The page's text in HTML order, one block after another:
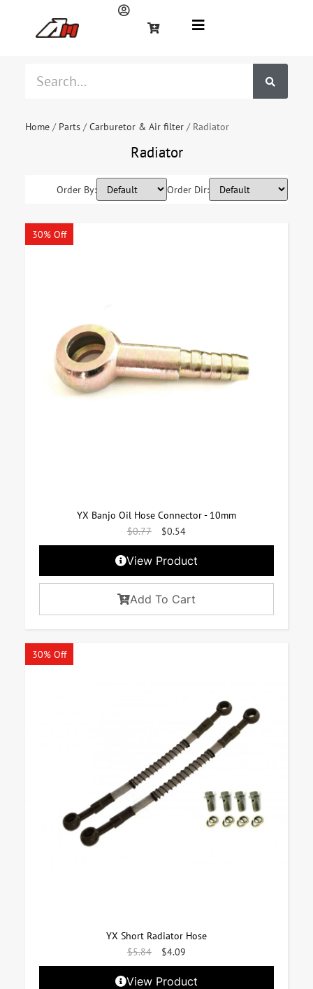
Home/ Parts/Carburetor & Air filter/ Radiator
Radiator
Order By: Order Dir:
30% Off
YX Banjo Oil Hose Connector - 10mm
$0.77 $0.54
View Product
Add To Cart
30% Off
YX Short Radiator Hose
$5.84 $4.09
View Product